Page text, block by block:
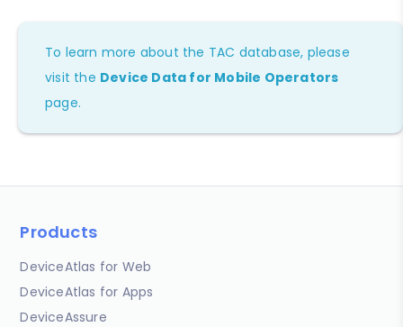
To learn more about the TAC database, please
visit the Device Data for Mobile Operators
page.
Products
DeviceAtlas for Web
DeviceAtlas for Apps
DeviceAssure